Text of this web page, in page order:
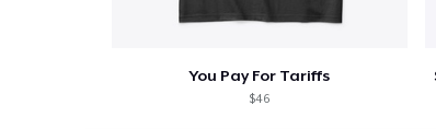
You Pay For Tariffs
$46